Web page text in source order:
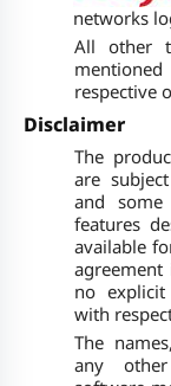
networks
All other
respective
Disclaimer
The
are
and
features
available
agreement
no
with
The
any